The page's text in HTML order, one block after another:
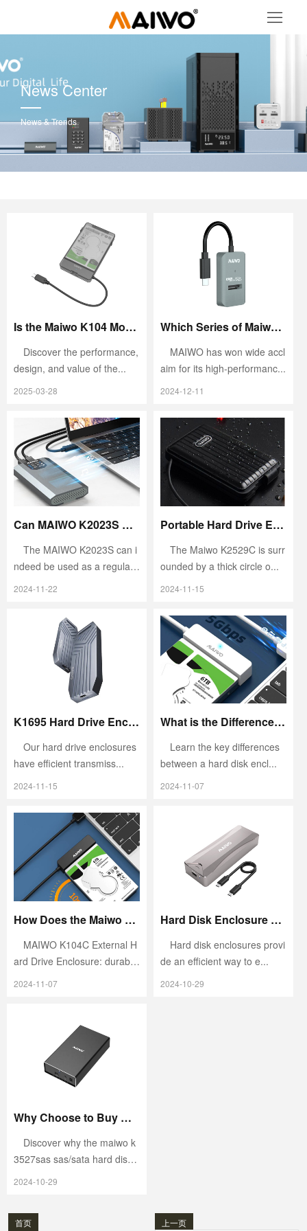
News Center
News & Trends
Is the Maiwo K104 Mobile Hard Drive Enclosure Good to Use?
Discover the performance,
design, and value of the...
2025-03-28
Which Series of Maiwo Hard Drive Enclosures Is the Best to Buy?
MAIWO has won wide accl
aim for its high-performanc...
2024-12-11
Can MAIWO K2023S Be Used as a Regular Hard Drive Enclosure?
The MAIWO K2023S can i
ndeed be used as a regular
2024-11-22
Portable Hard Drive Enclosure Buying Guide
The Maiwo K2529C is surr
ounded by a thick circle o...
2024-11-15
K1695 Hard Drive Enclosure: Combining High-Speed Transfer and Excellent Compatibility
Our hard drive enclosures
have efficient transmiss...
2024-11-15
What is the Difference Between a Hard Disk Enclosure and a Mobile Hard Disk?
Learn the key differences
between a hard disk encl...
2024-11-07
How Does the Maiwo K104 Combine Efficient Cooling and High Value?
MAIWO K104C External H
ard Drive Enclosure: durabl
e...
2024-11-07
Hard Disk Enclosure Failure: Quick Diagnosis and Solutions
Hard disk enclosures provi
de an efficient way to e...
2024-10-29
Why Choose to Buy Maiwo K3527SASSAS/SATA Hard Disk Enclosure?
Discover why the maiwo k
3527sas sas/sata hard dis
2024-10-29
首页
上一页